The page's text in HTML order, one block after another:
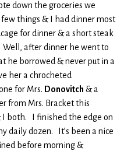
down the groceries we
things & I had dinner most
for dinner & a short steak
Well, after dinner he went to
he borrowed & never put in a
her a chrocheted
for Mrs. Donovitch & a
from Mrs. Bracket this
I both. I finished the edge on
daily dozen. It’s been a nice
before morning &